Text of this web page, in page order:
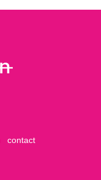
contact